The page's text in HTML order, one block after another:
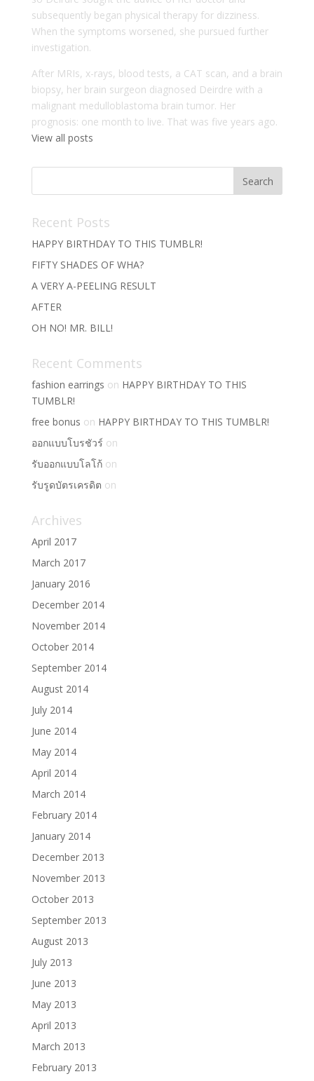
subsequently began physical therapy for dizziness.
When the symptoms worsened, she pursued further
investigation.
After MRIs, x-rays, blood tests, a CAT scan, and a brain
biopsy, her brain surgeon diagnosed Deirdre with a
malignant medulloblastoma brain tumor. Her
prognosis: one month to live. That was five years ago.
View all posts
Recent Posts
HAPPY BIRTHDAY TO THIS TUMBLR!
FIFTY SHADES OF WHA?
A VERY A-PEELING RESULT
AFTER
OH NO! MR. BILL!
Recent Comments
fashion earrings on HAPPY BIRTHDAY TO THIS
TUMBLR!
free bonus on HAPPY BIRTHDAY TO THIS TUMBLR!
ออกแบบโบรชัวร์ on
รับออกแบบโลโก้on
รับรูดบัตรเครดิต on
Archives
April 2017
March 2017
January 2016
December 2014
November 2014
October 2014
September 2014
August 2014
July 2014
June 2014
May 2014
April 2014
March 2014
February 2014
January 2014
December 2013
November 2013
October 2013
September 2013
August 2013
July 2013
June 2013
May 2013
April 2013
March 2013
February 2013